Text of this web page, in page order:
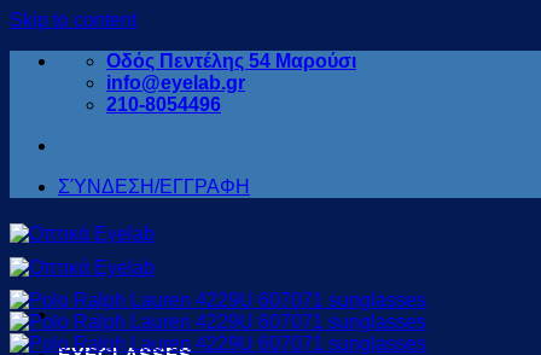
Skip to content
Οδός Πεντέλης 54 Μαρούσι
info@eyelab.gr
210-8054496
ΣΎΝΔΕΣΗ/ΕΓΓΡΑΦΗ